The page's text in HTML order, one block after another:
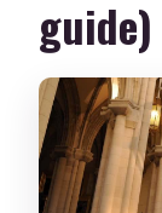
guide)